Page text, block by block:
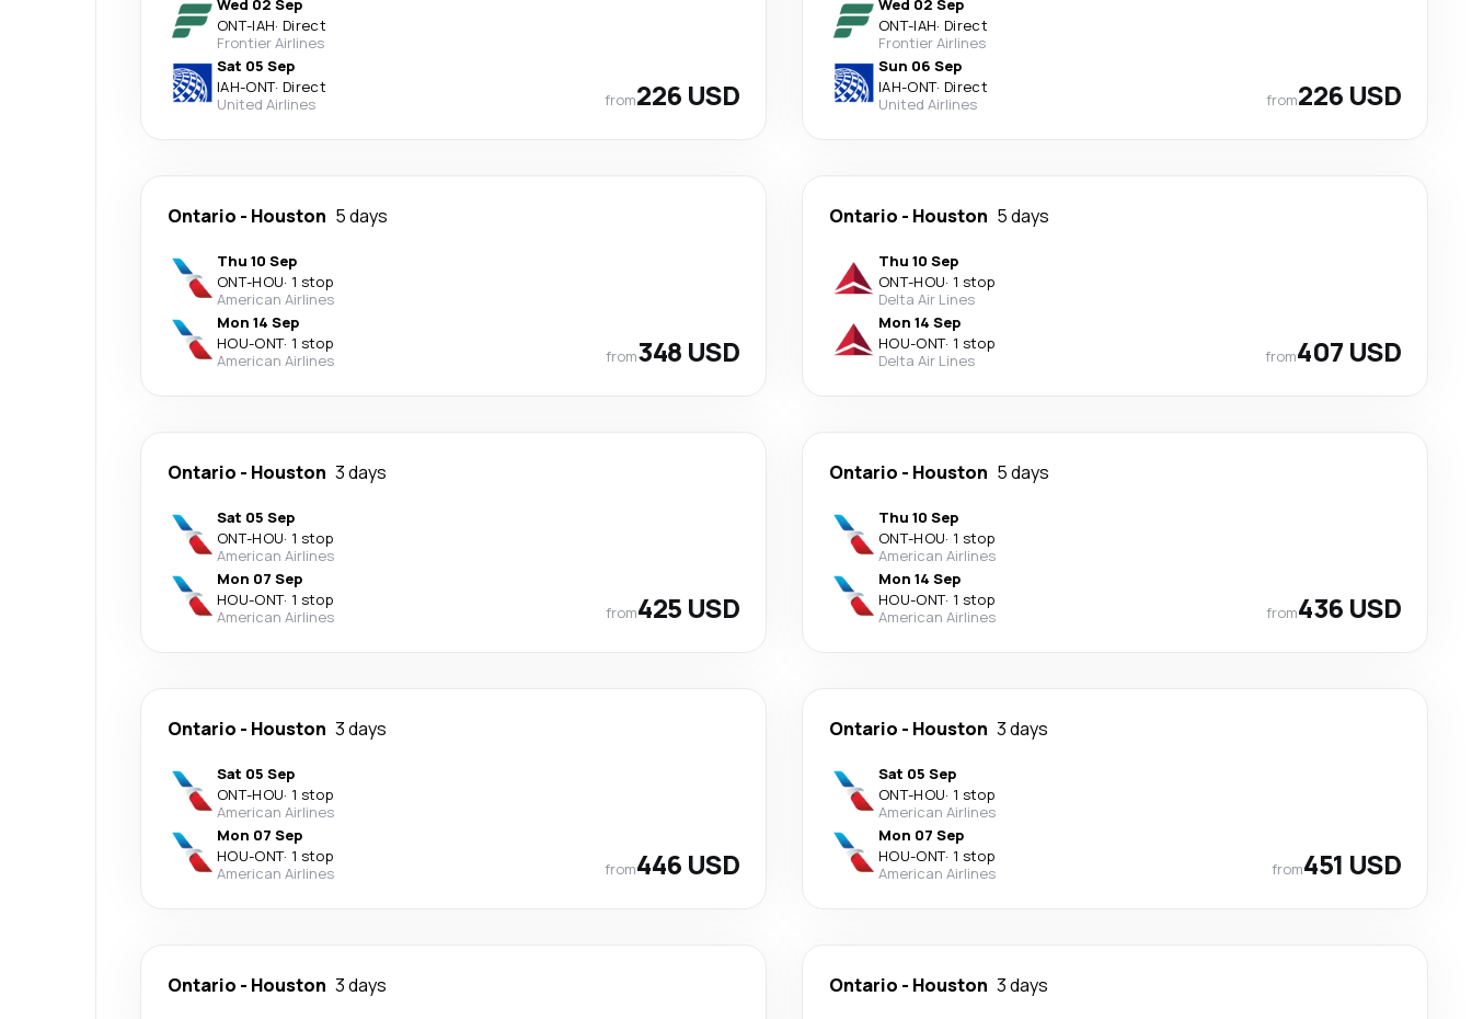
Wed 02 Sep
ONT-IAH· Direct
Frontier Airlines
Sat 05 Sep
IAH-ONT· Direct
United Airlines
from226 USD
Wed 02 Sep
ONT-IAH· Direct
Frontier Airlines
Sun 06 Sep
IAH-ONT· Direct
United Airlines
from226 USD
Ontario - Houston 5 days
Thu 10 Sep
ONT-HOU· 1 stop
American Airlines
Mon 14 Sep
HOU-ONT· 1 stop
American Airlines
from348 USD
Ontario - Houston 5 days
Thu 10 Sep
ONT-HOU· 1 stop
Delta Air Lines
Mon 14 Sep
HOU-ONT· 1 stop
Delta Air Lines
from407 USD
Ontario - Houston 3 days
Sat 05 Sep
ONT-HOU· 1 stop
American Airlines
Mon 07 Sep
HOU-ONT· 1 stop
American Airlines
from425 USD
Ontario - Houston 5 days
Thu 10 Sep
ONT-HOU· 1 stop
American Airlines
Mon 14 Sep
HOU-ONT· 1 stop
American Airlines
from436 USD
Ontario - Houston 3 days
Sat 05 Sep
ONT-HOU· 1 stop
American Airlines
Mon 07 Sep
HOU-ONT· 1 stop
American Airlines
from446 USD
Ontario - Houston 3 days
Sat 05 Sep
ONT-HOU· 1 stop
American Airlines
Mon 07 Sep
HOU-ONT· 1 stop
American Airlines
from451 USD
Ontario - Houston 3 days Ontario - Houston 3 days